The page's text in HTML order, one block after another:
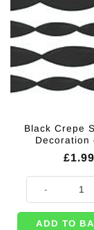
Black Crepe
Decoration
£1.99
ADD TO